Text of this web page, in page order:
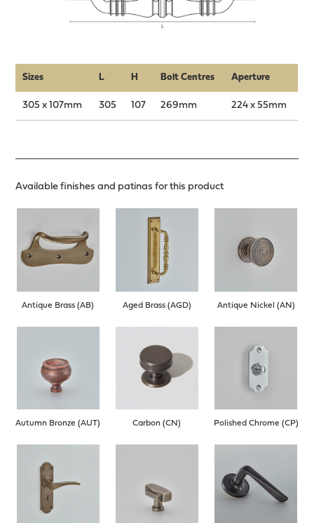
Sizes L H Bolt Centres Aperture
305 x 107mm 305 107 269mm 224 x 55mm
Available finishes and patinas for this product
Antique Brass (AB) Aged Brass (AGD) Antique Nickel (AN)
Autumn Bronze (AUT) Carbon (CN) Polished Chrome (CP)